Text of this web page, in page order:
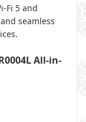
Fi 5 and
seamless
All-in-